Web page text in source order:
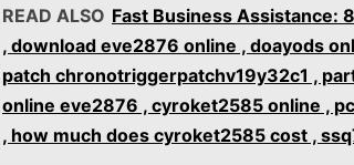
READ ALSO Fast Business Assistance:
, download eve2876 online , doayods
patch chronotriggerpatchv19y32c1 ,
online eve2876 , cyroket2585 online ,
, how much does cyroket2585 cost ,